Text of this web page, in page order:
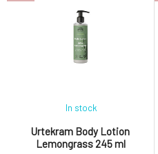
loses style. Whether the street
pulses with energy or calm
nature prevails, it always
provides a sense of cer
Urtekram Body Lotion
Lemongrass 245 ml
In stock